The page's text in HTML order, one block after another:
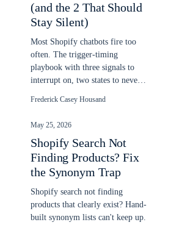
(and the 2 That Should
Stay Silent)
Most Shopify chatbots fire too
often. The trigger-timing
playbook with three signals to
interrupt on, two states to never
Frederick Casey Housand
May 25, 2026
Shopify Search Not
Finding Products? Fix
the Synonym Trap
Shopify search not finding
products that clearly exist? Hand-
built synonym lists can't keep up.